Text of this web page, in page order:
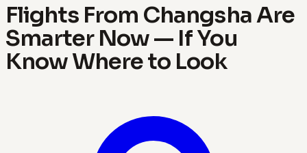
Flights From Changsha Are
Smarter Now — If You
Know Where to Look